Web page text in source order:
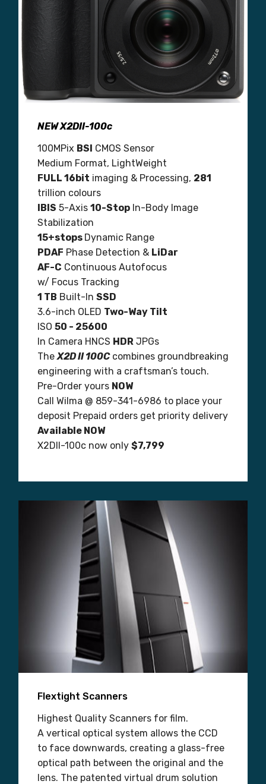
NEW X2DII-100c
100MPix BSI CMOS Sensor
Medium Format, LightWeight
FULL 16bit imaging & Processing, 281
trillion colours
IBIS 5-Axis 10-Stop In-Body Image
Stabilization
15+stops Dynamic Range
PDAF Phase Detection & LiDar
AF-C Continuous Autofocus
w/ Focus Tracking
1 TB Built-In SSD
3.6-inch OLED Two-Way Tilt
ISO 50 - 25600
In Camera HNCS HDR JPGs
TheX2D II 100Ccombines groundbreaking
engineering with a craftsman’s touch.
Pre-Order yours NOW
Call Wilma @ 859-341-6986 to place your
deposit Prepaid orders get priority delivery
Available NOW
X2DII-100c now only $7,799
Flextight Scanners
Highest Quality Scanners for film.
A vertical optical system allows the CCD
to face downwards, creating a glass-free
optical path between the original and the
lens. The patented virtual drum solution